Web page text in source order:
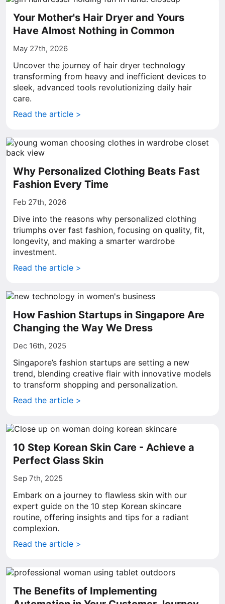
Your Mother's Hair Dryer and Yours
Have Almost Nothing in Common
May 27th, 2026
Uncover the journey of hair dryer technology
transforming from heavy and inefficient devices to
sleek, advanced tools revolutionizing daily hair
care.
Read the article >
Why Personalized Clothing Beats Fast
Fashion Every Time
Feb 27th, 2026
Dive into the reasons why personalized clothing
triumphs over fast fashion, focusing on quality, fit,
longevity, and making a smarter wardrobe
investment.
Read the article >
How Fashion Startups in Singapore Are
Changing the Way We Dress
Dec 16th, 2025
Singapore’s fashion startups are setting a new
trend, blending creative flair with innovative models
to transform shopping and personalization.
Read the article >
10 Step Korean Skin Care - Achieve a
Perfect Glass Skin
Sep 7th, 2025
Embark on a journey to flawless skin with our
expert guide on the 10 step Korean skincare
routine, offering insights and tips for a radiant
complexion.
Read the article >
The Benefits of Implementing